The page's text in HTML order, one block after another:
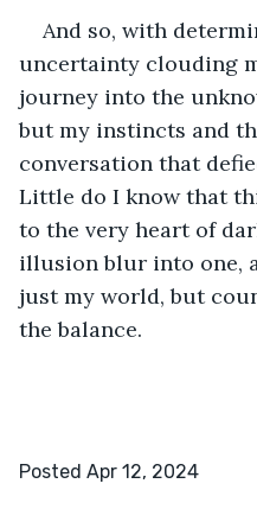
And so, with
uncertainty clouding
journey into the
but my instincts and
conversation that
Little do I know that
to the very heart of
illusion blur into one,
just my world, but
the balance.
Posted Apr 12, 2024